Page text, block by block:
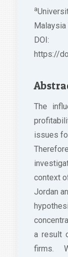
a
Malaysia
DOI:
https://
The
issues
context
Jordan
a result
firms.